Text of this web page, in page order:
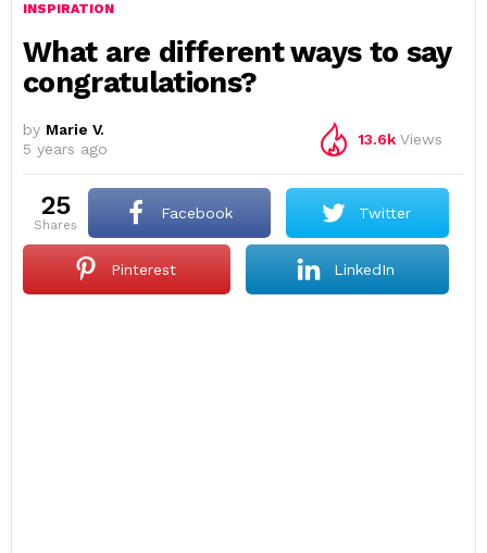
INSPIRATION
What are different ways to say
congratulations?
by Marie V.
5 years ago
13.6k Views
25
shares
Facebook Twitter
Pinterest LinkedIn